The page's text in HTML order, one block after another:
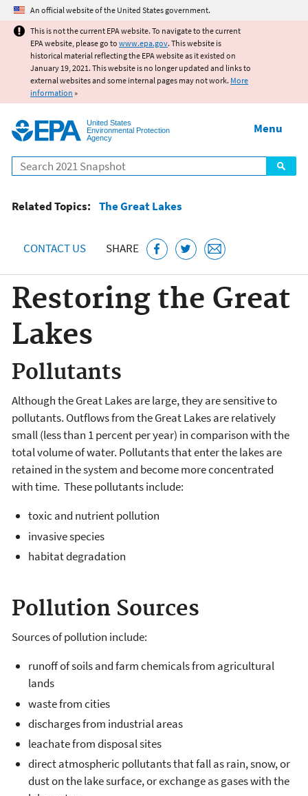
Jump to main content
An official website of the United States government.
This is not the current EPA website. To navigate to the current
EPA website, please go to www.epa.gov. This website is
historical material reflecting the EPA website as it existed on
January 19, 2021. This website is no longer updated and links to
external websites and some internal pages may not work. More
information »
United States
Environmental Protection
Agency
Search
Menu
Related Topics: The Great Lakes
CONTACT US SHARE
Restoring the Great
Lakes
Pollutants
Although the Great Lakes are large, they are sensitive to
pollutants. Outflows from the Great Lakes are relatively
small (less than 1 percent per year) in comparison with the
total volume of water. Pollutants that enter the lakes are
retained in the system and become more concentrated
with time. These pollutants include:
toxic and nutrient pollution
invasive species
habitat degradation
Pollution Sources
Sources of pollution include:
runoff of soils and farm chemicals from agricultural
lands
waste from cities
discharges from industrial areas
leachate from disposal sites
direct atmospheric pollutants that fall as rain, snow, or
dust on the lake surface, or exchange as gases with the